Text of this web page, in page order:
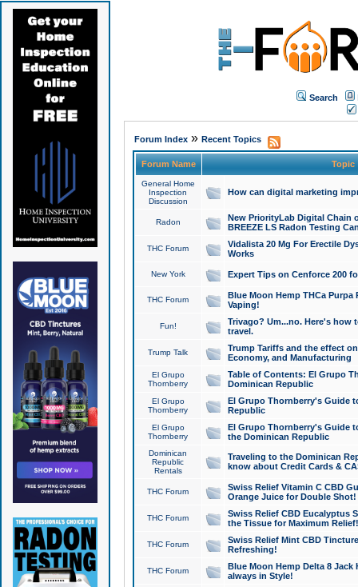
Search
Forum Index» Recent Topics
Forum Name Topic
General Home
Inspection
Discussion
How can digital marketing
Radon
New PriorityLab Digital Chain
BREEZE LS Radon Testing
THC Forum
Vidalista 20 Mg For Erectile
Works
New York Expert Tips on Cenforce 200
THC Forum
Blue Moon Hemp THCa
Vaping!
Fun!
Trivago? Um...no. Here's how
travel.
Trump Talk
Trump Tariffs and the effect
Economy, and Manufacturing
El Grupo
Thornberry
Table of Contents: El Grupo
Dominican Republic
El Grupo
Thornberry
El Grupo Thornberry's Guide
Republic
El Grupo
Thornberry
El Grupo Thornberry's Guide
the Dominican Republic
Dominican
Republic
Rentals
Traveling to the Dominican
know about Credit Cards &
THC Forum
Swiss Relief Vitamin C CBD
Orange Juice for Double Shot!
THC Forum
Swiss Relief CBD Eucalyptus
the Tissue for Maximum Relief!
THC Forum
Swiss Relief Mint CBD
Refreshing!
THC Forum
Blue Moon Hemp Delta 8 Jack
always in Style!